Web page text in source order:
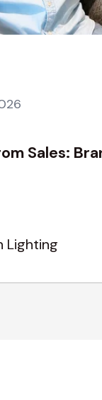
Sales:
Lighting